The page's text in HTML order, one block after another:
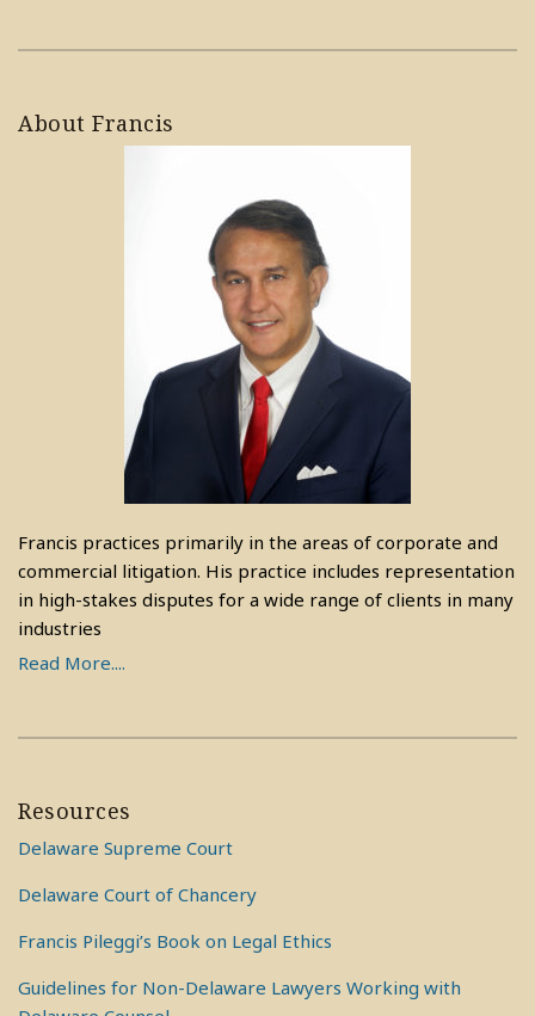
About Francis
Francis practices primarily in the areas of corporate and
commercial litigation. His practice includes representation
in high-stakes disputes for a wide range of clients in many
industries
Read More....
Resources
Delaware Supreme Court
Delaware Court of Chancery
Francis Pileggi’s Book on Legal Ethics
Guidelines for Non-Delaware Lawyers Working with